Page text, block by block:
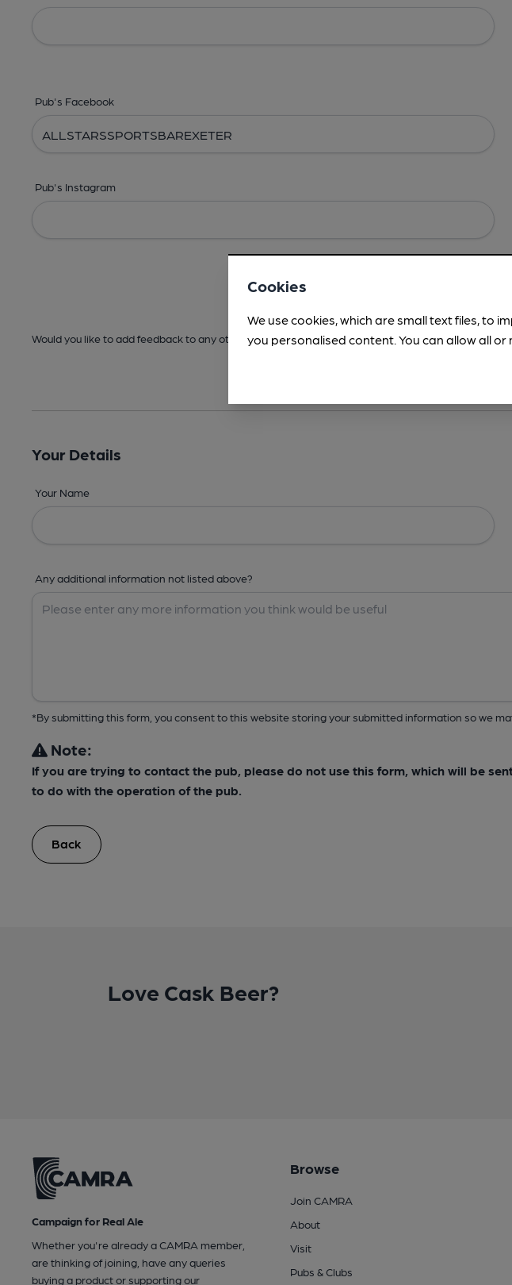
Pub's Facebook
Pub's Instagram
Would you like to add feedback to any other areas before submitting? -Address,Images, Times,
Your Details
Your Name
Any additional information not listed above?
*By submitting this form, you consent to this website storing your submitted information so we
Note:
If you are trying to contact the pub, please do not use this form, which will be
to do with the operation of the pub.
Back
Love Cask Beer?
Campaign for Real Ale
Whether you're already a CAMRA member,
are thinking of joining, have any queries
buying a product or supporting our
Browse
Join CAMRA
About
Visit
Pubs & Clubs
Cookies
We use cookies, which are small text files, to
you personalised content. You can allow all or